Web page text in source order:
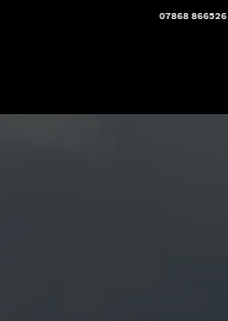
07868 866526